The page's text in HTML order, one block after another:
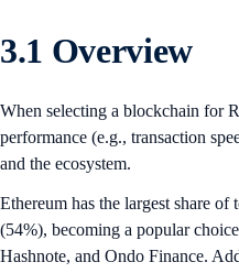
3.1 Overview
When selecting a blockchain for
performance (e.g., transaction
and the ecosystem.
Ethereum has the largest share
(54%), becoming a popular
Hashnote, and Ondo Finance.